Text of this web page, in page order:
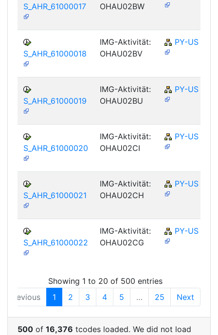
S_AHR_61000017
OHAU02BW
S_AHR_61000018
IMG-Aktivität:
OHAU02BV
PY-US
S_AHR_61000019
IMG-Aktivität:
OHAU02BU
PY-US
S_AHR_61000020
IMG-Aktivität:
OHAU02CI
PY-US
S_AHR_61000021
IMG-Aktivität:
OHAU02CH
PY-US
S_AHR_61000022
IMG-Aktivität:
OHAU02CG
PY-US
Showing 1 to 20 of 500 entries
Previous
1 2 3 4 5 … 25 Next
500 of 16,376 tcodes loaded. We did not load